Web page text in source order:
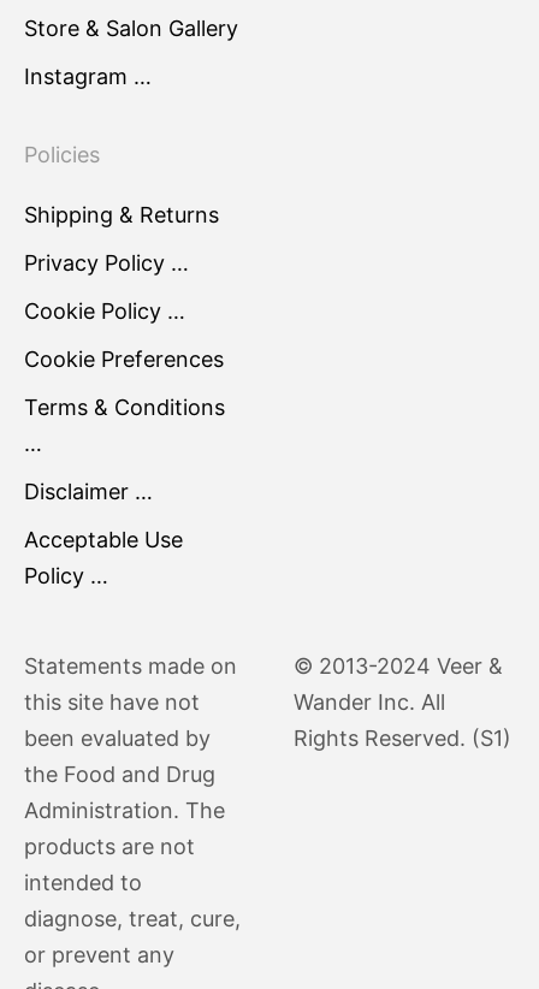
Store & Salon Gallery
Instagram …
Policies
Shipping & Returns
Privacy Policy …
Cookie Policy …
Cookie Preferences
Terms & Conditions
…
Disclaimer …
Acceptable Use
Policy …
Statements made on
this site have not
been evaluated by
the Food and Drug
Administration. The
products are not
intended to
diagnose, treat, cure,
or prevent any
© 2013-2024 Veer &
Wander Inc. All
Rights Reserved. (S1)